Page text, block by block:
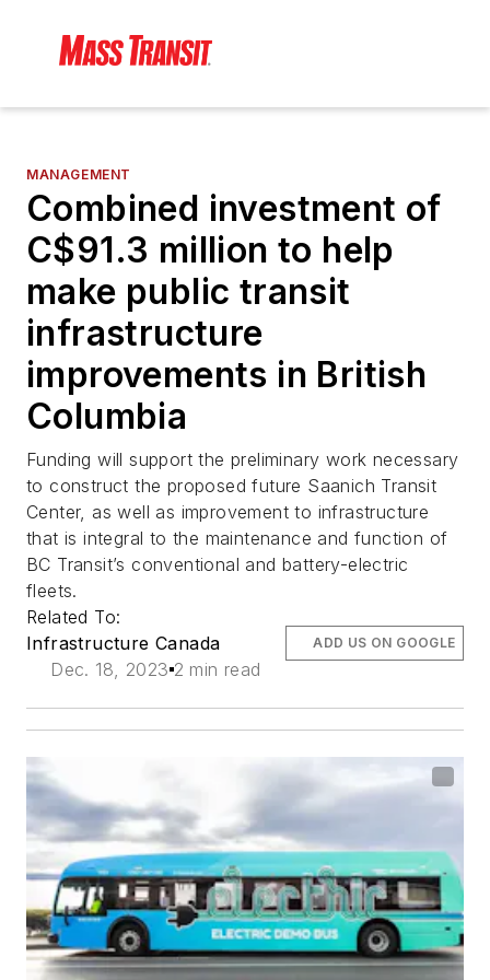
MANAGEMENT
Combined investment of
C$91.3 million to help
make public transit
infrastructure
improvements in British
Columbia
Funding will support the preliminary work necessary
to construct the proposed future Saanich Transit
Center, as well as improvement to infrastructure
that is integral to the maintenance and function of
BC Transit’s conventional and battery-electric
fleets.
Related To:
Infrastructure Canada
Dec. 18, 2023 2 min read
ADD US ON GOOGLE